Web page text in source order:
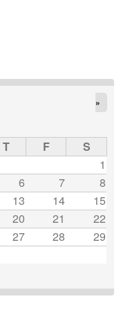
»
T F
S
1
6 7
8
13 14
15
20 21
22
27 28
29